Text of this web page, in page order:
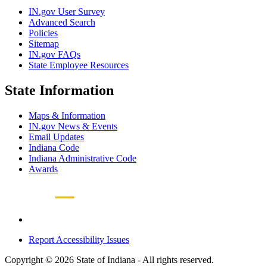
IN.gov User Survey
Advanced Search
Policies
Sitemap
IN.gov FAQs
State Employee Resources
State Information
Maps & Information
IN.gov News & Events
Email Updates
Indiana Code
Indiana Administrative Code
Awards
Report Accessibility Issues
Copyright © 2026 State of Indiana - All rights reserved.